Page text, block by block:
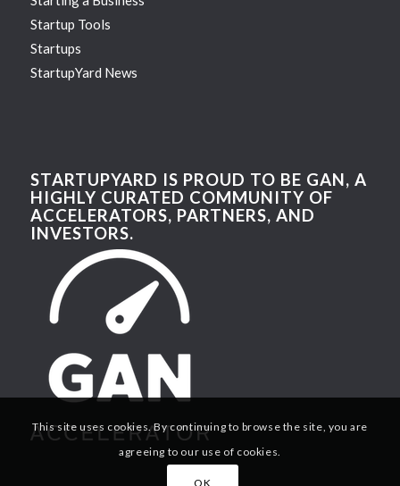
Startup Tools
Startups
StartupYard News
STARTUPYARD IS PROUD TO BE GAN, A
HIGHLY CURATED COMMUNITY OF
ACCELERATORS, PARTNERS, AND
INVESTORS.
This site uses cookies. By continuing to browse the site, you are
agreeing to our use of cookies.
OK